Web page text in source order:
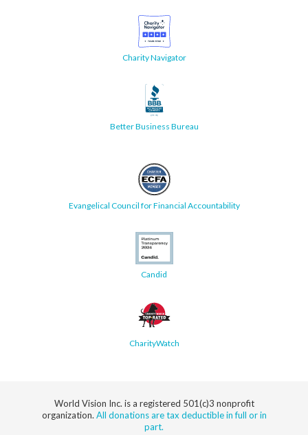
Charity Navigator
Better Business Bureau
Evangelical Council for Financial Accountability
Candid
CharityWatch
World Vision Inc. is a registered 501(c)3 nonprofit
organization. All donations are tax deductible in full or in
part.